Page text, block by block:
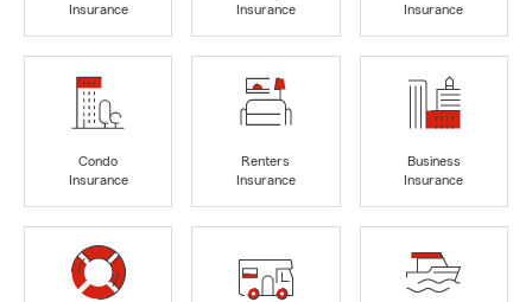
Insurance
Insurance
Insurance
Condo
Insurance
Renters
Insurance
Business
Insurance